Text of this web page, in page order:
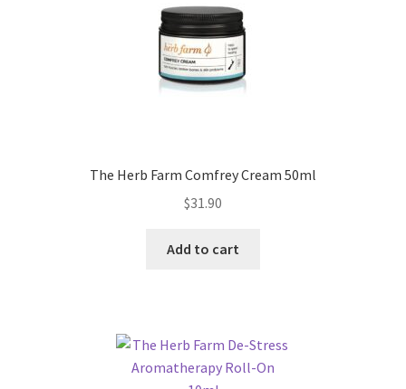
The Herb Farm Comfrey Cream 50ml
$31.90
Add to cart